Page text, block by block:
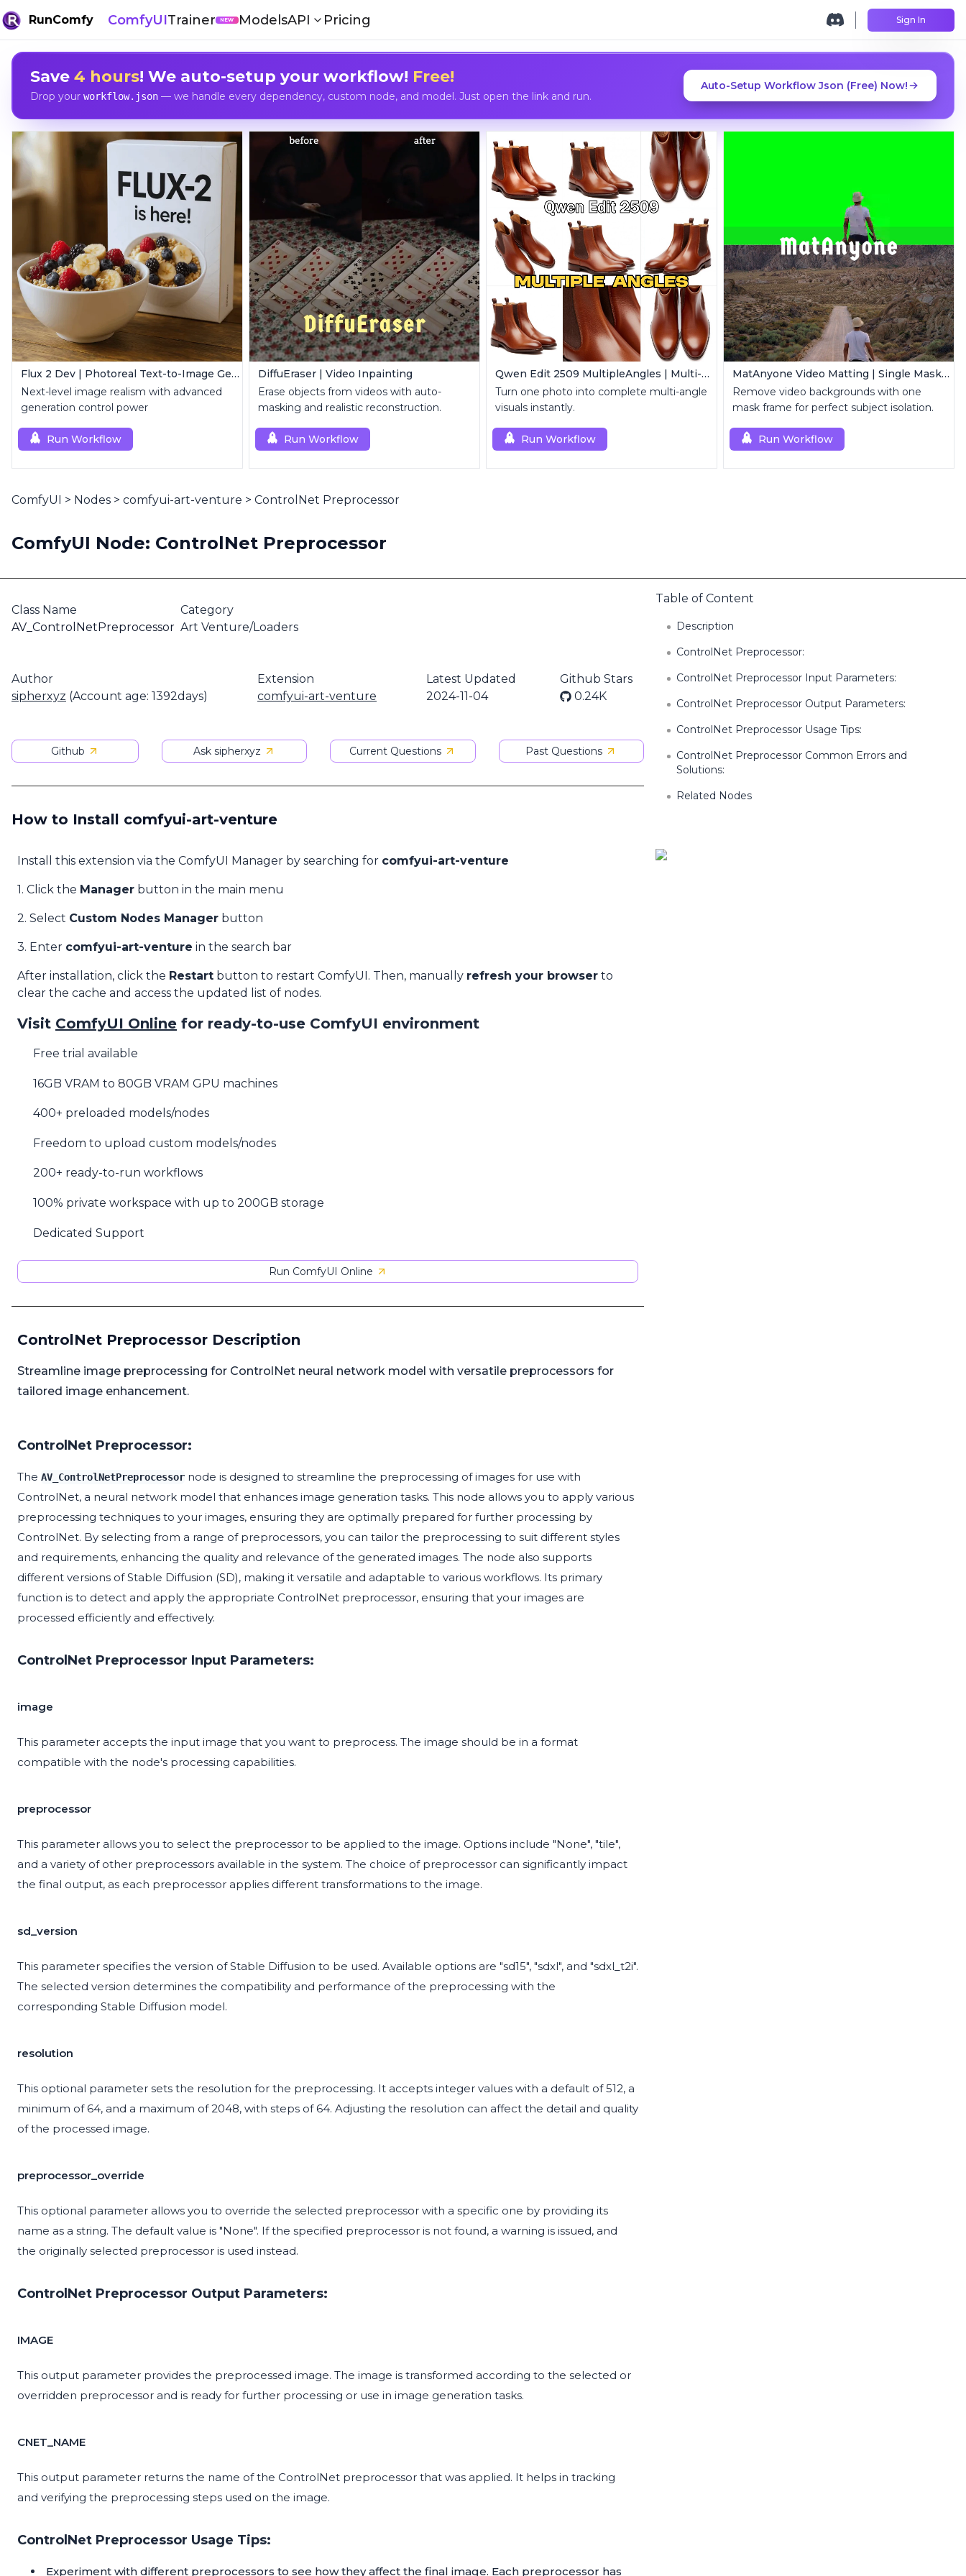
RunComfy ComfyUITrainer NEW ModelsAPI Pricing Sign In
Save 4 hours! We auto-setup your workflow! Free!
Drop your workflow.json— we handle every dependency, custom node, and model. Just open the link and run.
Auto-Setup Workflow Json (Free) Now!
Flux 2 Dev | Photoreal Text-to-Image Generator
Next-level image realism with advanced
generation control power
Run Workflow
DiffuEraser | Video Inpainting
Erase objects from videos with auto-
masking and realistic reconstruction.
Run Workflow
Qwen Edit 2509 MultipleAngles | Multi-View Image Creator
Turn one photo into complete multi-angle
visuals instantly.
Run Workflow
MatAnyone Video Matting | Single Mask Removal
Remove video backgrounds with one
mask frame for perfect subject isolation.
Run Workflow
ComfyUI > Nodes > comfyui-art-venture > ControlNet Preprocessor
ComfyUI Node: ControlNet Preprocessor
Class Name
AV_ControlNetPreprocessor
Category
Art Venture/Loaders
Author
sipherxyz (Account age: 1392days)
Extension
comfyui-art-venture
Latest Updated
2024-11-04
Github Stars
0.24K
Github Ask sipherxyz Current Questions Past Questions
How to Install comfyui-art-venture
Install this extension via the ComfyUI Manager by searching for comfyui-art-venture
1. Click the Manager button in the main menu
2. Select Custom Nodes Manager button
3. Enter comfyui-art-venture in the search bar
After installation, click the Restart button to restart ComfyUI. Then, manually refresh your browser to
clear the cache and access the updated list of nodes.
Visit ComfyUI Online for ready-to-use ComfyUI environment
Free trial available
16GB VRAM to 80GB VRAM GPU machines
400+ preloaded models/nodes
Freedom to upload custom models/nodes
200+ ready-to-run workflows
100% private workspace with up to 200GB storage
Dedicated Support
Run ComfyUI Online
ControlNet Preprocessor Description
Streamline image preprocessing for ControlNet neural network model with versatile preprocessors for
tailored image enhancement.
ControlNet Preprocessor:
The AV_ControlNetPreprocessor node is designed to streamline the preprocessing of images for use with
ControlNet, a neural network model that enhances image generation tasks. This node allows you to apply various
preprocessing techniques to your images, ensuring they are optimally prepared for further processing by
ControlNet. By selecting from a range of preprocessors, you can tailor the preprocessing to suit different styles
and requirements, enhancing the quality and relevance of the generated images. The node also supports
different versions of Stable Diffusion (SD), making it versatile and adaptable to various workflows. Its primary
function is to detect and apply the appropriate ControlNet preprocessor, ensuring that your images are
processed efficiently and effectively.
ControlNet Preprocessor Input Parameters:
image
This parameter accepts the input image that you want to preprocess. The image should be in a format
compatible with the node's processing capabilities.
preprocessor
This parameter allows you to select the preprocessor to be applied to the image. Options include "None", "tile",
and a variety of other preprocessors available in the system. The choice of preprocessor can significantly impact
the final output, as each preprocessor applies different transformations to the image.
sd_version
This parameter specifies the version of Stable Diffusion to be used. Available options are "sd15", "sdxl", and "sdxl_t2i".
The selected version determines the compatibility and performance of the preprocessing with the
corresponding Stable Diffusion model.
resolution
This optional parameter sets the resolution for the preprocessing. It accepts integer values with a default of 512, a
minimum of 64, and a maximum of 2048, with steps of 64. Adjusting the resolution can affect the detail and quality
of the processed image.
preprocessor_override
This optional parameter allows you to override the selected preprocessor with a specific one by providing its
name as a string. The default value is "None". If the specified preprocessor is not found, a warning is issued, and
the originally selected preprocessor is used instead.
ControlNet Preprocessor Output Parameters:
IMAGE
This output parameter provides the preprocessed image. The image is transformed according to the selected or
overridden preprocessor and is ready for further processing or use in image generation tasks.
CNET_NAME
This output parameter returns the name of the ControlNet preprocessor that was applied. It helps in tracking
and verifying the preprocessing steps used on the image.
ControlNet Preprocessor Usage Tips:
Experiment with different preprocessors to see how they affect the final image. Each preprocessor has
Table of Content
Description
ControlNet Preprocessor:
ControlNet Preprocessor Input Parameters:
ControlNet Preprocessor Output Parameters:
ControlNet Preprocessor Usage Tips:
ControlNet Preprocessor Common Errors and
Solutions:
Related Nodes